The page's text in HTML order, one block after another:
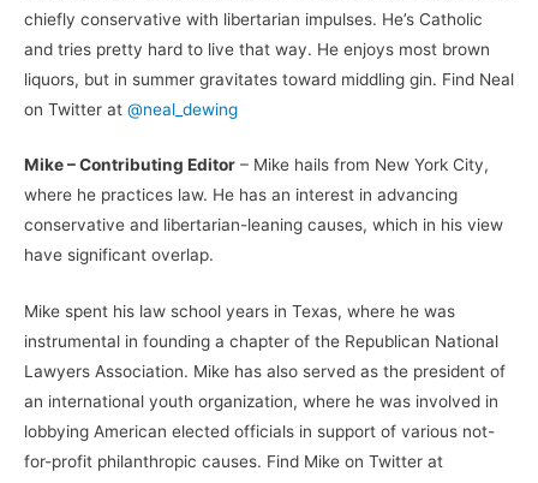
chiefly conservative with libertarian impulses. He’s Catholic
and tries pretty hard to live that way. He enjoys most brown
liquors, but in summer gravitates toward middling gin. Find Neal
on Twitter at @neal_dewing
Mike – Contributing Editor – Mike hails from New York City,
where he practices law. He has an interest in advancing
conservative and libertarian-leaning causes, which in his view
have significant overlap.
Mike spent his law school years in Texas, where he was
instrumental in founding a chapter of the Republican National
Lawyers Association. Mike has also served as the president of
an international youth organization, where he was involved in
lobbying American elected officials in support of various not-
for-profit philanthropic causes. Find Mike on Twitter at